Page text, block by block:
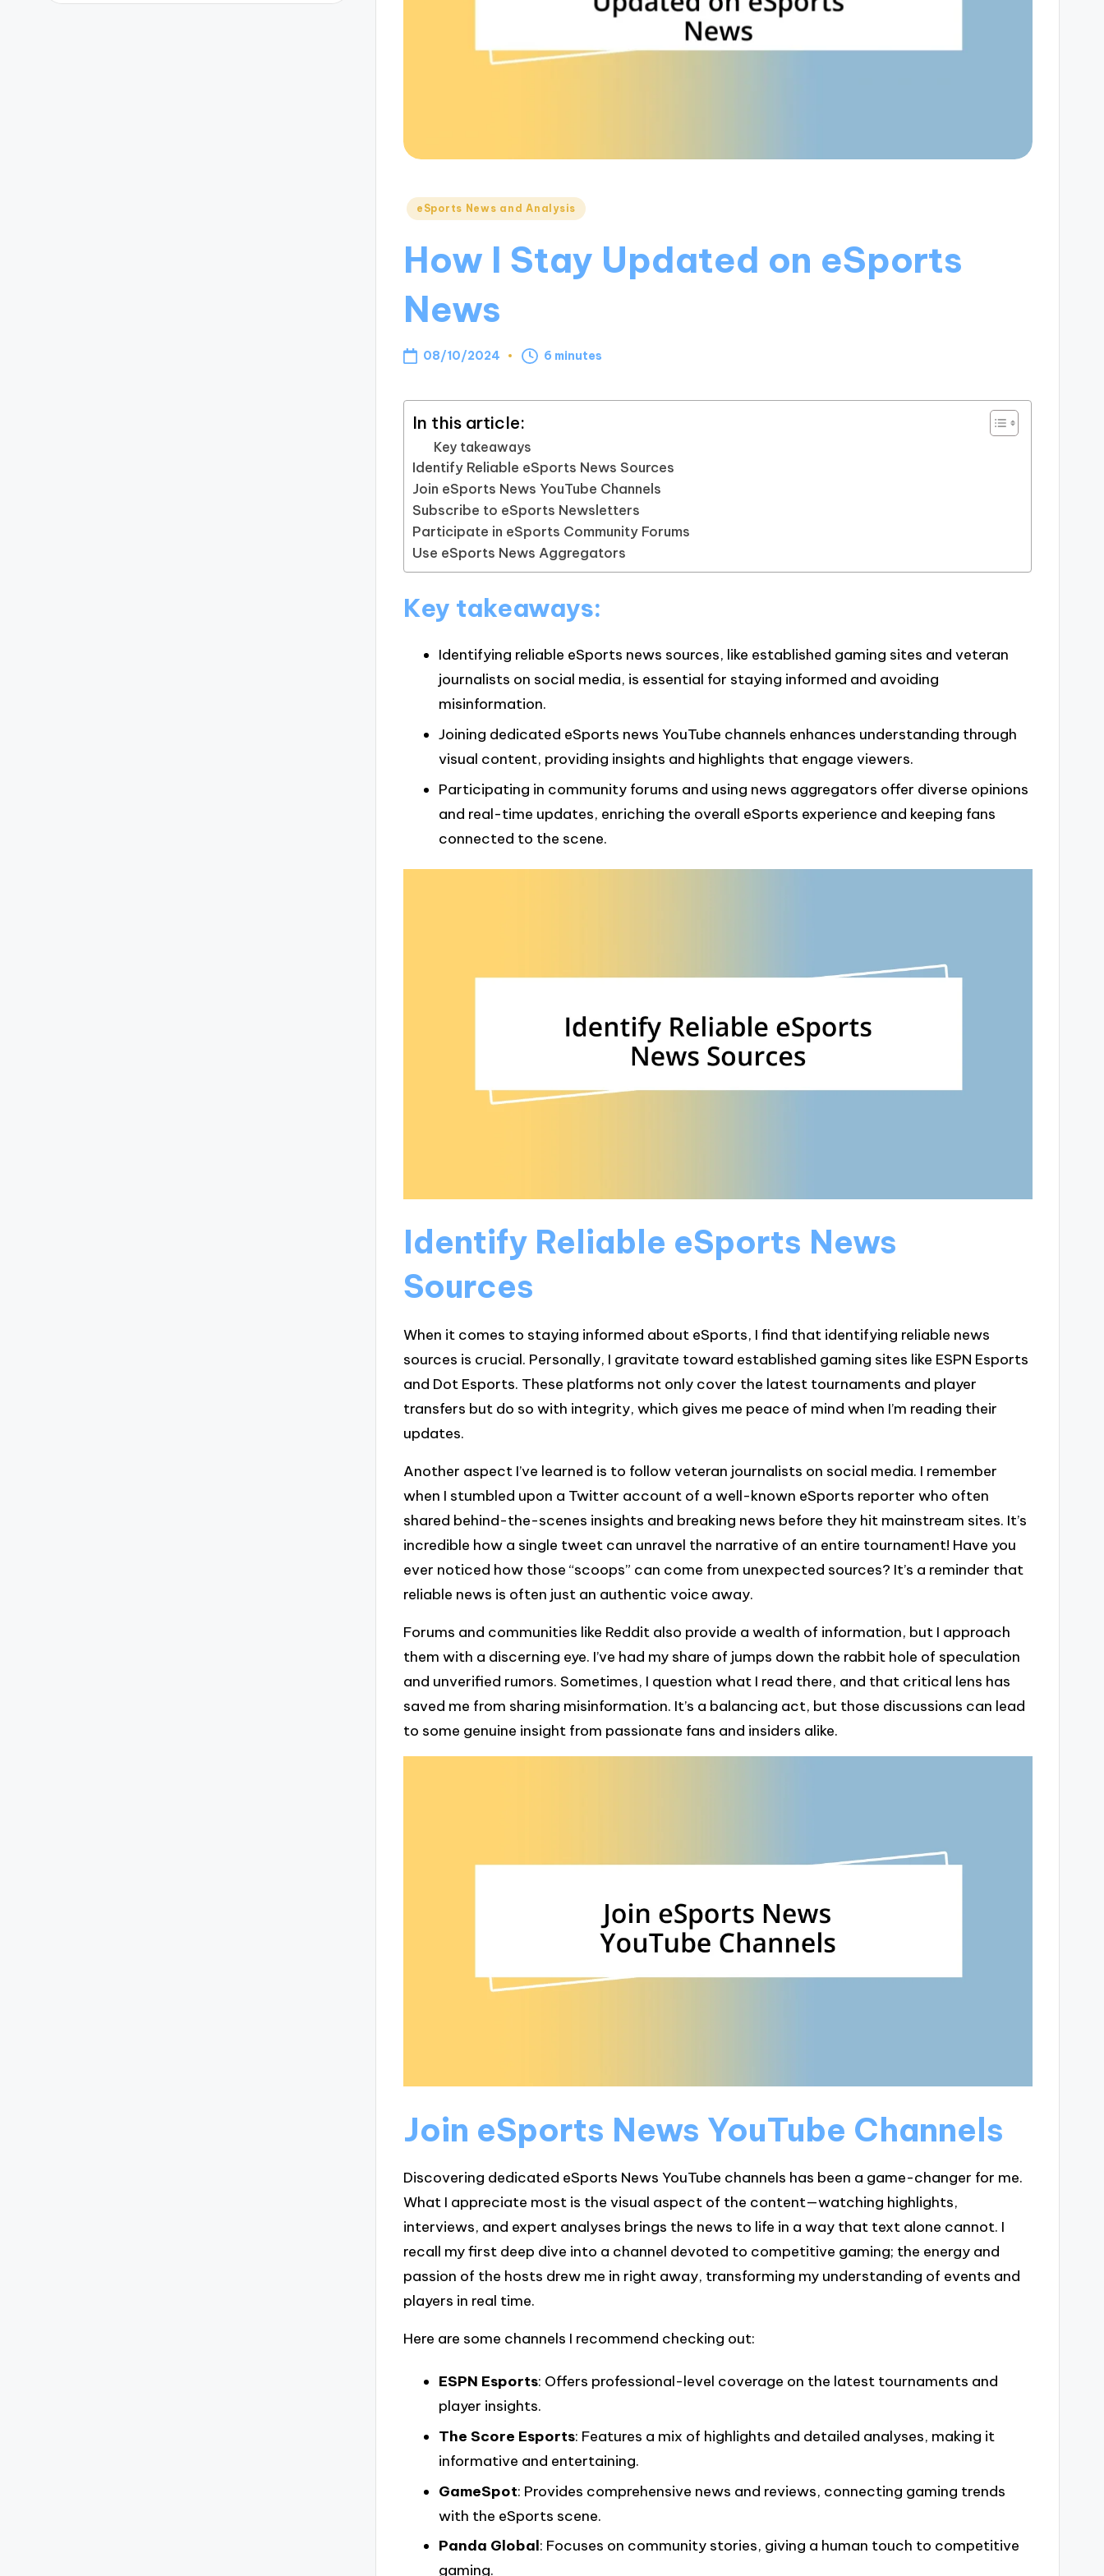
Posted
eSports News and Analysis
How I Stay Updated on eSports
News
08/10/2024 6 minutes
In this article:
Key takeaways
Identify Reliable eSports News Sources
Join eSports News YouTube Channels
Subscribe to eSports Newsletters
Participate in eSports Community Forums
Use eSports News Aggregators
Key takeaways:
Identifying reliable eSports news sources, like established gaming sites and veteran
journalists on social media, is essential for staying informed and avoiding
misinformation.
Joining dedicated eSports news YouTube channels enhances understanding through
visual content, providing insights and highlights that engage viewers.
Participating in community forums and using news aggregators offer diverse opinions
and real-time updates, enriching the overall eSports experience and keeping fans
connected to the scene.
Identify Reliable eSports News
Sources
When it comes to staying informed about eSports, I find that identifying reliable news
sources is crucial. Personally, I gravitate toward established gaming sites like ESPN Esports
and Dot Esports. These platforms not only cover the latest tournaments and player
transfers but do so with integrity, which gives me peace of mind when I’m reading their
updates.
Another aspect I’ve learned is to follow veteran journalists on social media. I remember
when I stumbled upon a Twitter account of a well-known eSports reporter who often
shared behind-the-scenes insights and breaking news before they hit mainstream sites. It’s
incredible how a single tweet can unravel the narrative of an entire tournament! Have you
ever noticed how those “scoops” can come from unexpected sources? It’s a reminder that
reliable news is often just an authentic voice away.
Forums and communities like Reddit also provide a wealth of information, but I approach
them with a discerning eye. I’ve had my share of jumps down the rabbit hole of speculation
and unverified rumors. Sometimes, I question what I read there, and that critical lens has
saved me from sharing misinformation. It’s a balancing act, but those discussions can lead
to some genuine insight from passionate fans and insiders alike.
Join eSports News YouTube Channels
Discovering dedicated eSports News YouTube channels has been a game-changer for me.
What I appreciate most is the visual aspect of the content—watching highlights,
interviews, and expert analyses brings the news to life in a way that text alone cannot. I
recall my first deep dive into a channel devoted to competitive gaming; the energy and
passion of the hosts drew me in right away, transforming my understanding of events and
players in real time.
Here are some channels I recommend checking out:
ESPN Esports: Offers professional-level coverage on the latest tournaments and
player insights.
The Score Esports: Features a mix of highlights and detailed analyses, making it
informative and entertaining.
GameSpot: Provides comprehensive news and reviews, connecting gaming trends
with the eSports scene.
Panda Global: Focuses on community stories, giving a human touch to competitive
gaming.